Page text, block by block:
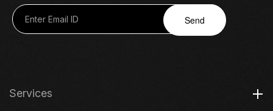
Send
Services